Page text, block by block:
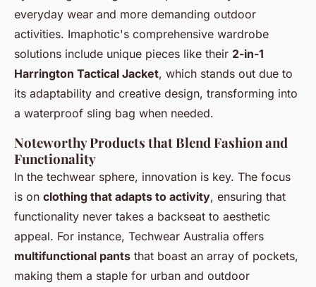
everyday wear and more demanding outdoor
activities. Imaphotic's comprehensive wardrobe
solutions include unique pieces like their 2-in-1
Harrington Tactical Jacket, which stands out due to
its adaptability and creative design, transforming into
a waterproof sling bag when needed.
Noteworthy Products that Blend Fashion and
Functionality
In the techwear sphere, innovation is key. The focus
is on clothing that adapts to activity, ensuring that
functionality never takes a backseat to aesthetic
appeal. For instance, Techwear Australia offers
multifunctional pants that boast an array of pockets,
making them a staple for urban and outdoor